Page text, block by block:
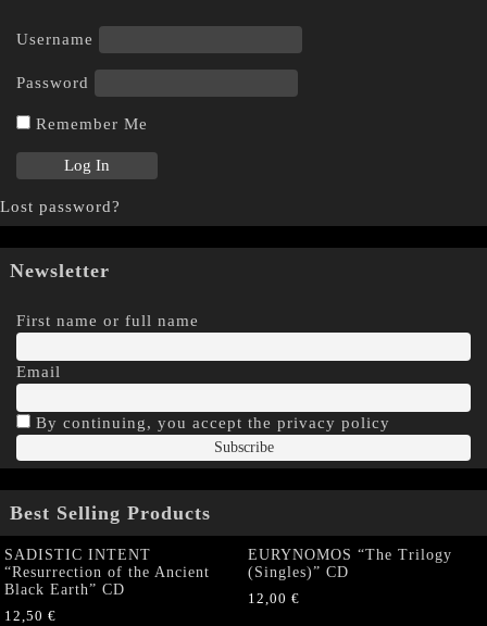
Username
Password
Remember Me
Lost password?
Newsletter
First name or full name
Email
By continuing, you accept the privacy policy
Best Selling Products
SADISTIC INTENT
“Resurrection of the Ancient
Black Earth” CD
12,50 €
EURYNOMOS “The Trilogy
(Singles)” CD
12,00 €